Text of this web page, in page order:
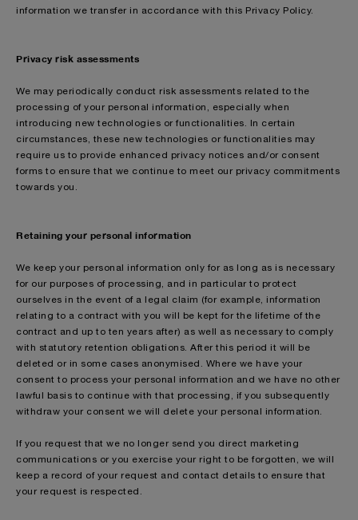
information we transfer in accordance with this Privacy Policy.
Privacy risk assessments
We may periodically conduct risk assessments related to the
processing of your personal information, especially when
introducing new technologies or functionalities. In certain
circumstances, these new technologies or functionalities may
require us to provide enhanced privacy notices and/or consent
forms to ensure that we continue to meet our privacy commitments
towards you.
Retaining your personal information
We keep your personal information only for as long as is necessary
for our purposes of processing, and in particular to protect
ourselves in the event of a legal claim (for example, information
relating to a contract with you will be kept for the lifetime of the
contract and up to ten years after) as well as necessary to comply
with statutory retention obligations. After this period it will be
deleted or in some cases anonymised. Where we have your
consent to process your personal information and we have no other
lawful basis to continue with that processing, if you subsequently
withdraw your consent we will delete your personal information.
If you request that we no longer send you direct marketing
communications or you exercise your right to be forgotten, we will
keep a record of your request and contact details to ensure that
your request is respected.